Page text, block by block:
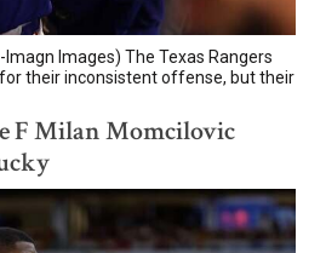
Images) The Texas Rangers
their inconsistent offense, but their
F Milan Momcilovic